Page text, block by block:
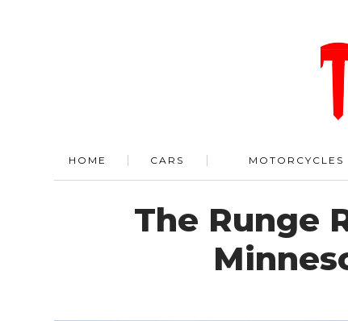
HOME CARS MOTORCYCLES
The Runge